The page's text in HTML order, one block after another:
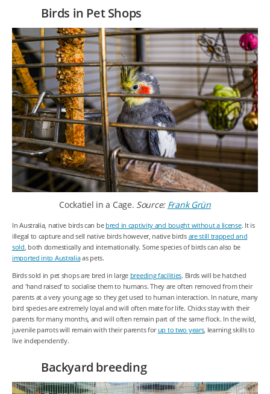
Birds in Pet Shops
Cockatiel in a Cage. Source: Frank Grün
In Australia, native birds can be bred in captivity and bought without a license. It is
illegal to capture and sell native birds however, native birds are still trapped and
sold, both domestically and internationally. Some species of birds can also be
imported into Australiaas pets.
Birds sold in pet shops are bred in large breeding facilities. Birds will be hatched
and 'hand raised' to socialise them to humans. They are often removed from their
parents at a very young age so they get used to human interaction. In nature, many
bird species are extremely loyal and will often mate for life. Chicks stay with their
parents for many months, and will often remain part of the same flock. In the wild,
juvenile parrots will remain with their parents forup to two years, learning skills to
live independently.
Backyard breeding